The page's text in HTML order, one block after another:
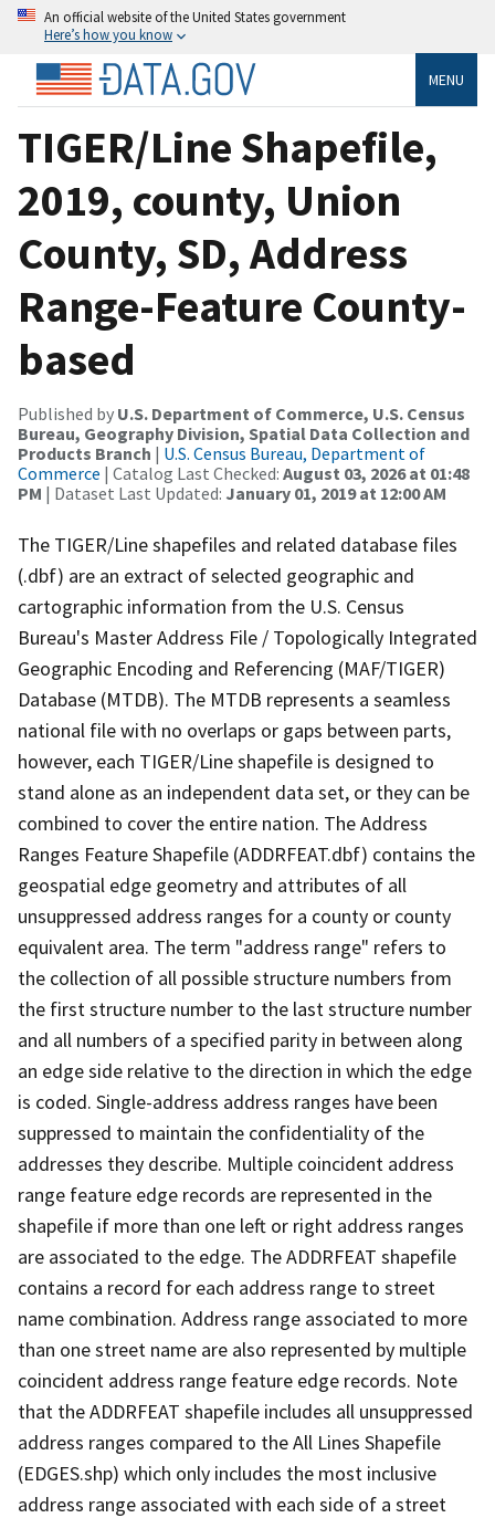
An official website of the United States government
Here’s how you know
MENU
TIGER/Line Shapefile,
2019, county, Union
County, SD, Address
Range-Feature County-
based
Published by U.S. Department of Commerce, U.S. Census
Bureau, Geography Division, Spatial Data Collection and
Products Branch | U.S. Census Bureau, Department of
Commerce | Catalog Last Checked: August 03, 2026 at 01:48
PM | Dataset Last Updated: January 01, 2019 at 12:00 AM
The TIGER/Line shapefiles and related database files
(.dbf) are an extract of selected geographic and
cartographic information from the U.S. Census
Bureau's Master Address File / Topologically Integrated
Geographic Encoding and Referencing (MAF/TIGER)
Database (MTDB). The MTDB represents a seamless
national file with no overlaps or gaps between parts,
however, each TIGER/Line shapefile is designed to
stand alone as an independent data set, or they can be
combined to cover the entire nation. The Address
Ranges Feature Shapefile (ADDRFEAT.dbf) contains the
geospatial edge geometry and attributes of all
unsuppressed address ranges for a county or county
equivalent area. The term "address range" refers to
the collection of all possible structure numbers from
the first structure number to the last structure number
and all numbers of a specified parity in between along
an edge side relative to the direction in which the edge
is coded. Single-address address ranges have been
suppressed to maintain the confidentiality of the
addresses they describe. Multiple coincident address
range feature edge records are represented in the
shapefile if more than one left or right address ranges
are associated to the edge. The ADDRFEAT shapefile
contains a record for each address range to street
name combination. Address range associated to more
than one street name are also represented by multiple
coincident address range feature edge records. Note
that the ADDRFEAT shapefile includes all unsuppressed
address ranges compared to the All Lines Shapefile
(EDGES.shp) which only includes the most inclusive
address range associated with each side of a street